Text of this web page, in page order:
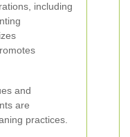
including
and
are
practices.